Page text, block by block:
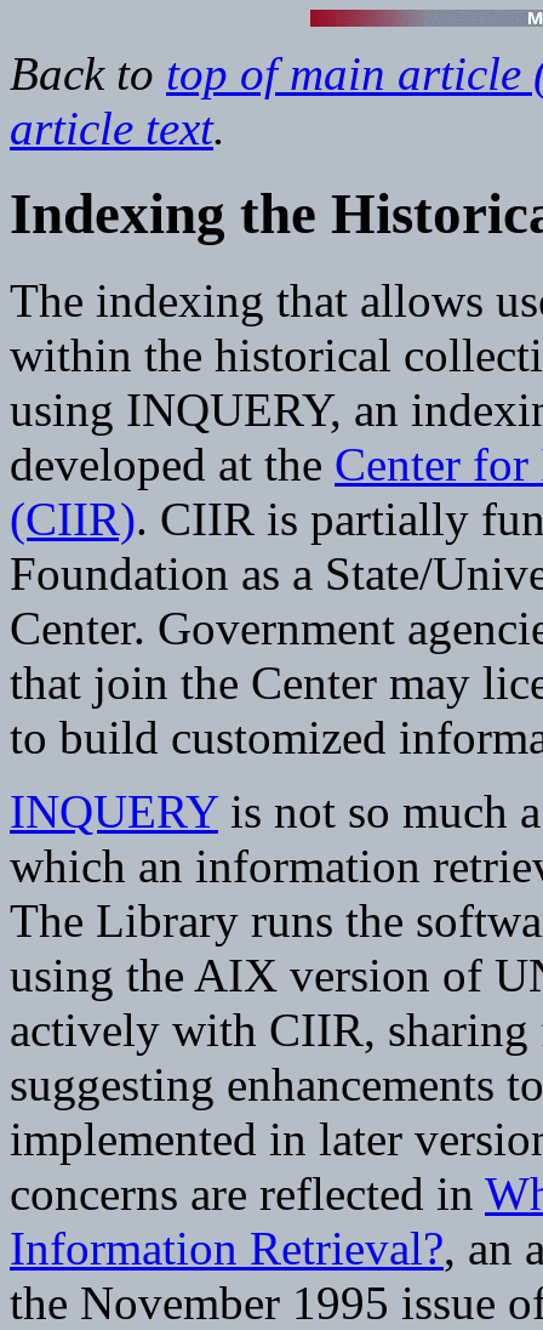
Back to top of main article
article text.
Indexing the
The indexing that allows
within the historical
using INQUERY, an
developed at the Center
(CIIR). CIIR is partially
Foundation as a State/
Center. Government
that join the Center may
to build customized
INQUERYis not so much
which an information
The Library runs the
using the AIX version of
actively with CIIR, sharing
suggesting enhancements
implemented in later
concerns are reflected in
Information Retrieval?, an
the November 1995 issue